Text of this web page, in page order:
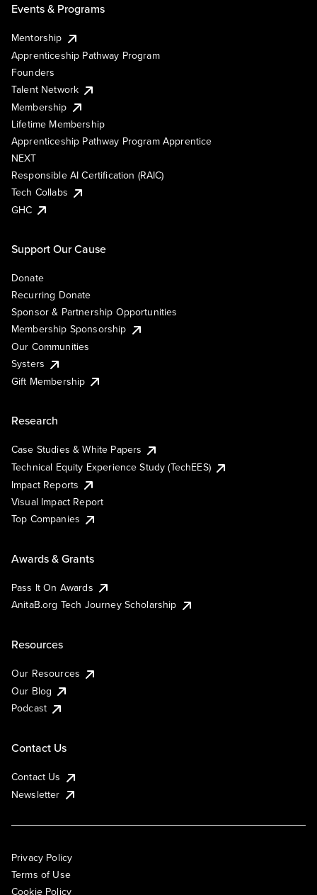
Events & Programs
Mentorship
Apprenticeship Pathway Program
Founders
Talent Network
Membership
Lifetime Membership
Apprenticeship Pathway Program Apprentice
NEXT
Responsible AI Certification (RAIC)
Tech Collabs
GHC
Support Our Cause
Donate
Recurring Donate
Sponsor & Partnership Opportunities
Membership Sponsorship
Our Communities
Systers
Gift Membership
Research
Case Studies & White Papers
Technical Equity Experience Study (TechEES)
Impact Reports
Visual Impact Report
Top Companies
Awards & Grants
Pass It On Awards
AnitaB.org Tech Journey Scholarship
Resources
Our Resources
Our Blog
Podcast
Contact Us
Contact Us
Newsletter
Privacy Policy
Terms of Use
Cookie Policy